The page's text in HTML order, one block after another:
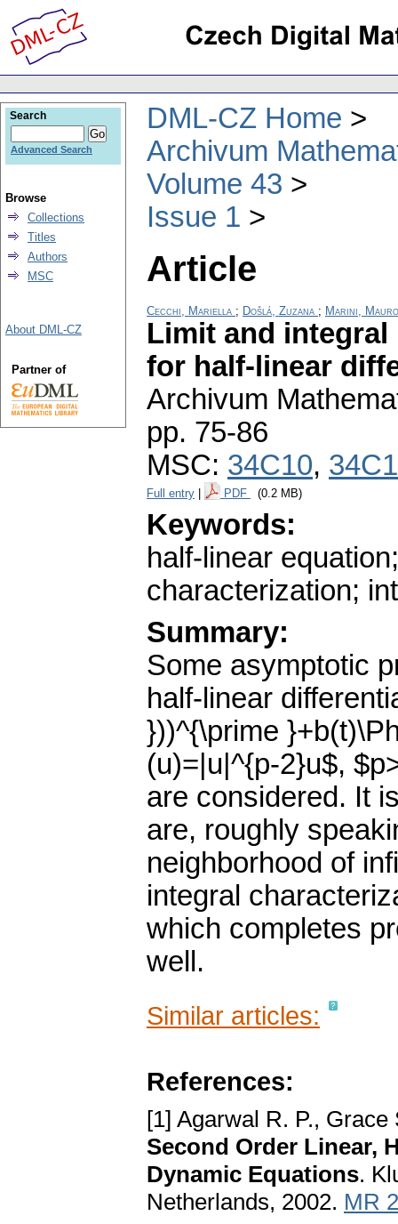
DML-CZ Home
Archivum
Volume 43
Issue 1
Article
Cecchi, Mariella ; Došlá, Zuzana ; Marini, Mauro
Limit and
for half-linear
Archivum
pp. 75-86
MSC: 34C10,
Full entry PDF (0.2 MB)
Keywords:
half-linear
characterization;
Summary:
Some asymptotic
half-linear
}))^{\prime
(u)=|u|^{p-2}u$,
are considered. It
are, roughly
neighborhood of
integral
which completes
well.
Similar articles:
References:
[1] Agarwal R. P.,
Second Order Linear,
Dynamic Equations.
Netherlands, 2002. MR
Search
Advanced Search
Browse
Collections
Titles
Authors
MSC
About DML-CZ
Partner of